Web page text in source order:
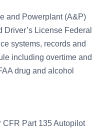
and Powerplant (A&P)
License Federal
systems, records and
including overtime and
drug and alcohol
CFR Part 135 Autopilot